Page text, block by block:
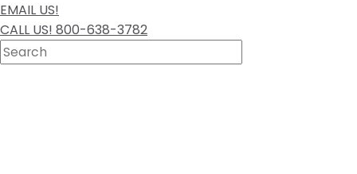
EMAIL US!
CALL US! 800-638-3782